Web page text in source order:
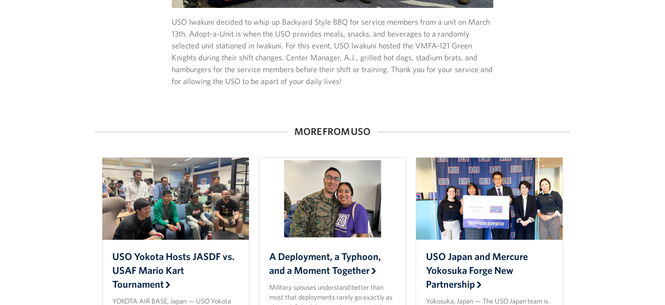
USO Iwakuni decided to whip up Backyard Style BBQ for service members from a unit on March
13th. Adopt-a-Unit is when the USO provides meals, snacks, and beverages to a randomly
selected unit stationed in Iwakuni. For this event, USO Iwakuni hosted the VMFA-121 Green
Knights during their shift changes. Center Manager, A.J., grilled hot dogs, stadium brats, and
hamburgers for the service members before their shift or training. Thank you for your service and
for allowing the USO to be apart of your daily lives!
MORE FROM USO
USO Yokota Hosts JASDF vs.
USAF Mario Kart
Tournament
YOKOTA AIR BASE, Japan — USO Yokota
A Deployment, a Typhoon,
and a Moment Together
Military spouses understand better than
most that deployments rarely go exactly as
USO Japan and Mercure
Yokosuka Forge New
Partnership
Yokosuka, Japan — The USO Japan team is